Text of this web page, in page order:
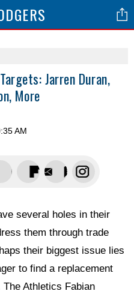
Jarren Duran,
More
AM
several holes in their
them through trade
their biggest issue lies
to find a replacement
Athletics Fabian